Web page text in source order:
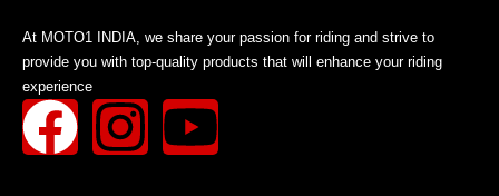
At MOTO1 INDIA, we share your passion for riding and strive to
provide you with top-quality products that will enhance your riding
experience